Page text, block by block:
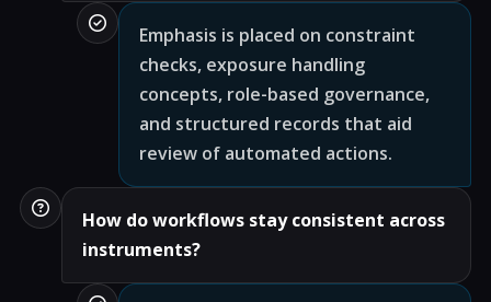
Emphasis is placed on constraint
checks, exposure handling
concepts, role-based governance,
and structured records that aid
review of automated actions.
How do workflows stay consistent across
instruments?